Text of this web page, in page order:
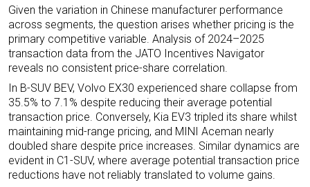
Given the variation in Chinese manufacturer performance
across segments, the question arises whether pricing is the
primary competitive variable. Analysis of 2024–2025
transaction data from the JATO Incentives Navigator
reveals no consistent price-share correlation.
In B-SUV BEV, Volvo EX30 experienced share collapse from
35.5% to 7.1% despite reducing their average potential
transaction price. Conversely, Kia EV3 tripled its share whilst
maintaining mid-range pricing, and MINI Aceman nearly
doubled share despite price increases. Similar dynamics are
evident in C1-SUV, where average potential transaction price
reductions have not reliably translated to volume gains.